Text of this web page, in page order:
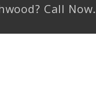
Call